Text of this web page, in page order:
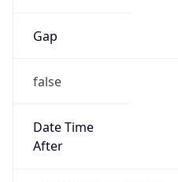
Gap
false
Date Time
After